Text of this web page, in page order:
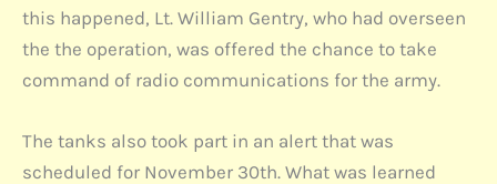
this happened, Lt. William Gentry, who had overseen
the the operation, was offered the chance to take
command of radio communications for the army.
The tanks also took part in an alert that was
scheduled for November 30th. What was learned